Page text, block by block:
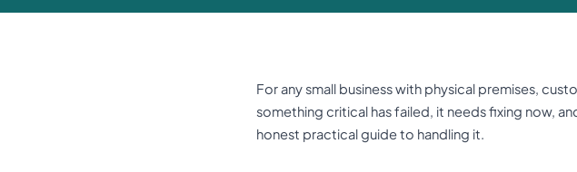
For any small business with physical premises,
something critical has failed, it needs fixing now,
honest practical guide to handling it.